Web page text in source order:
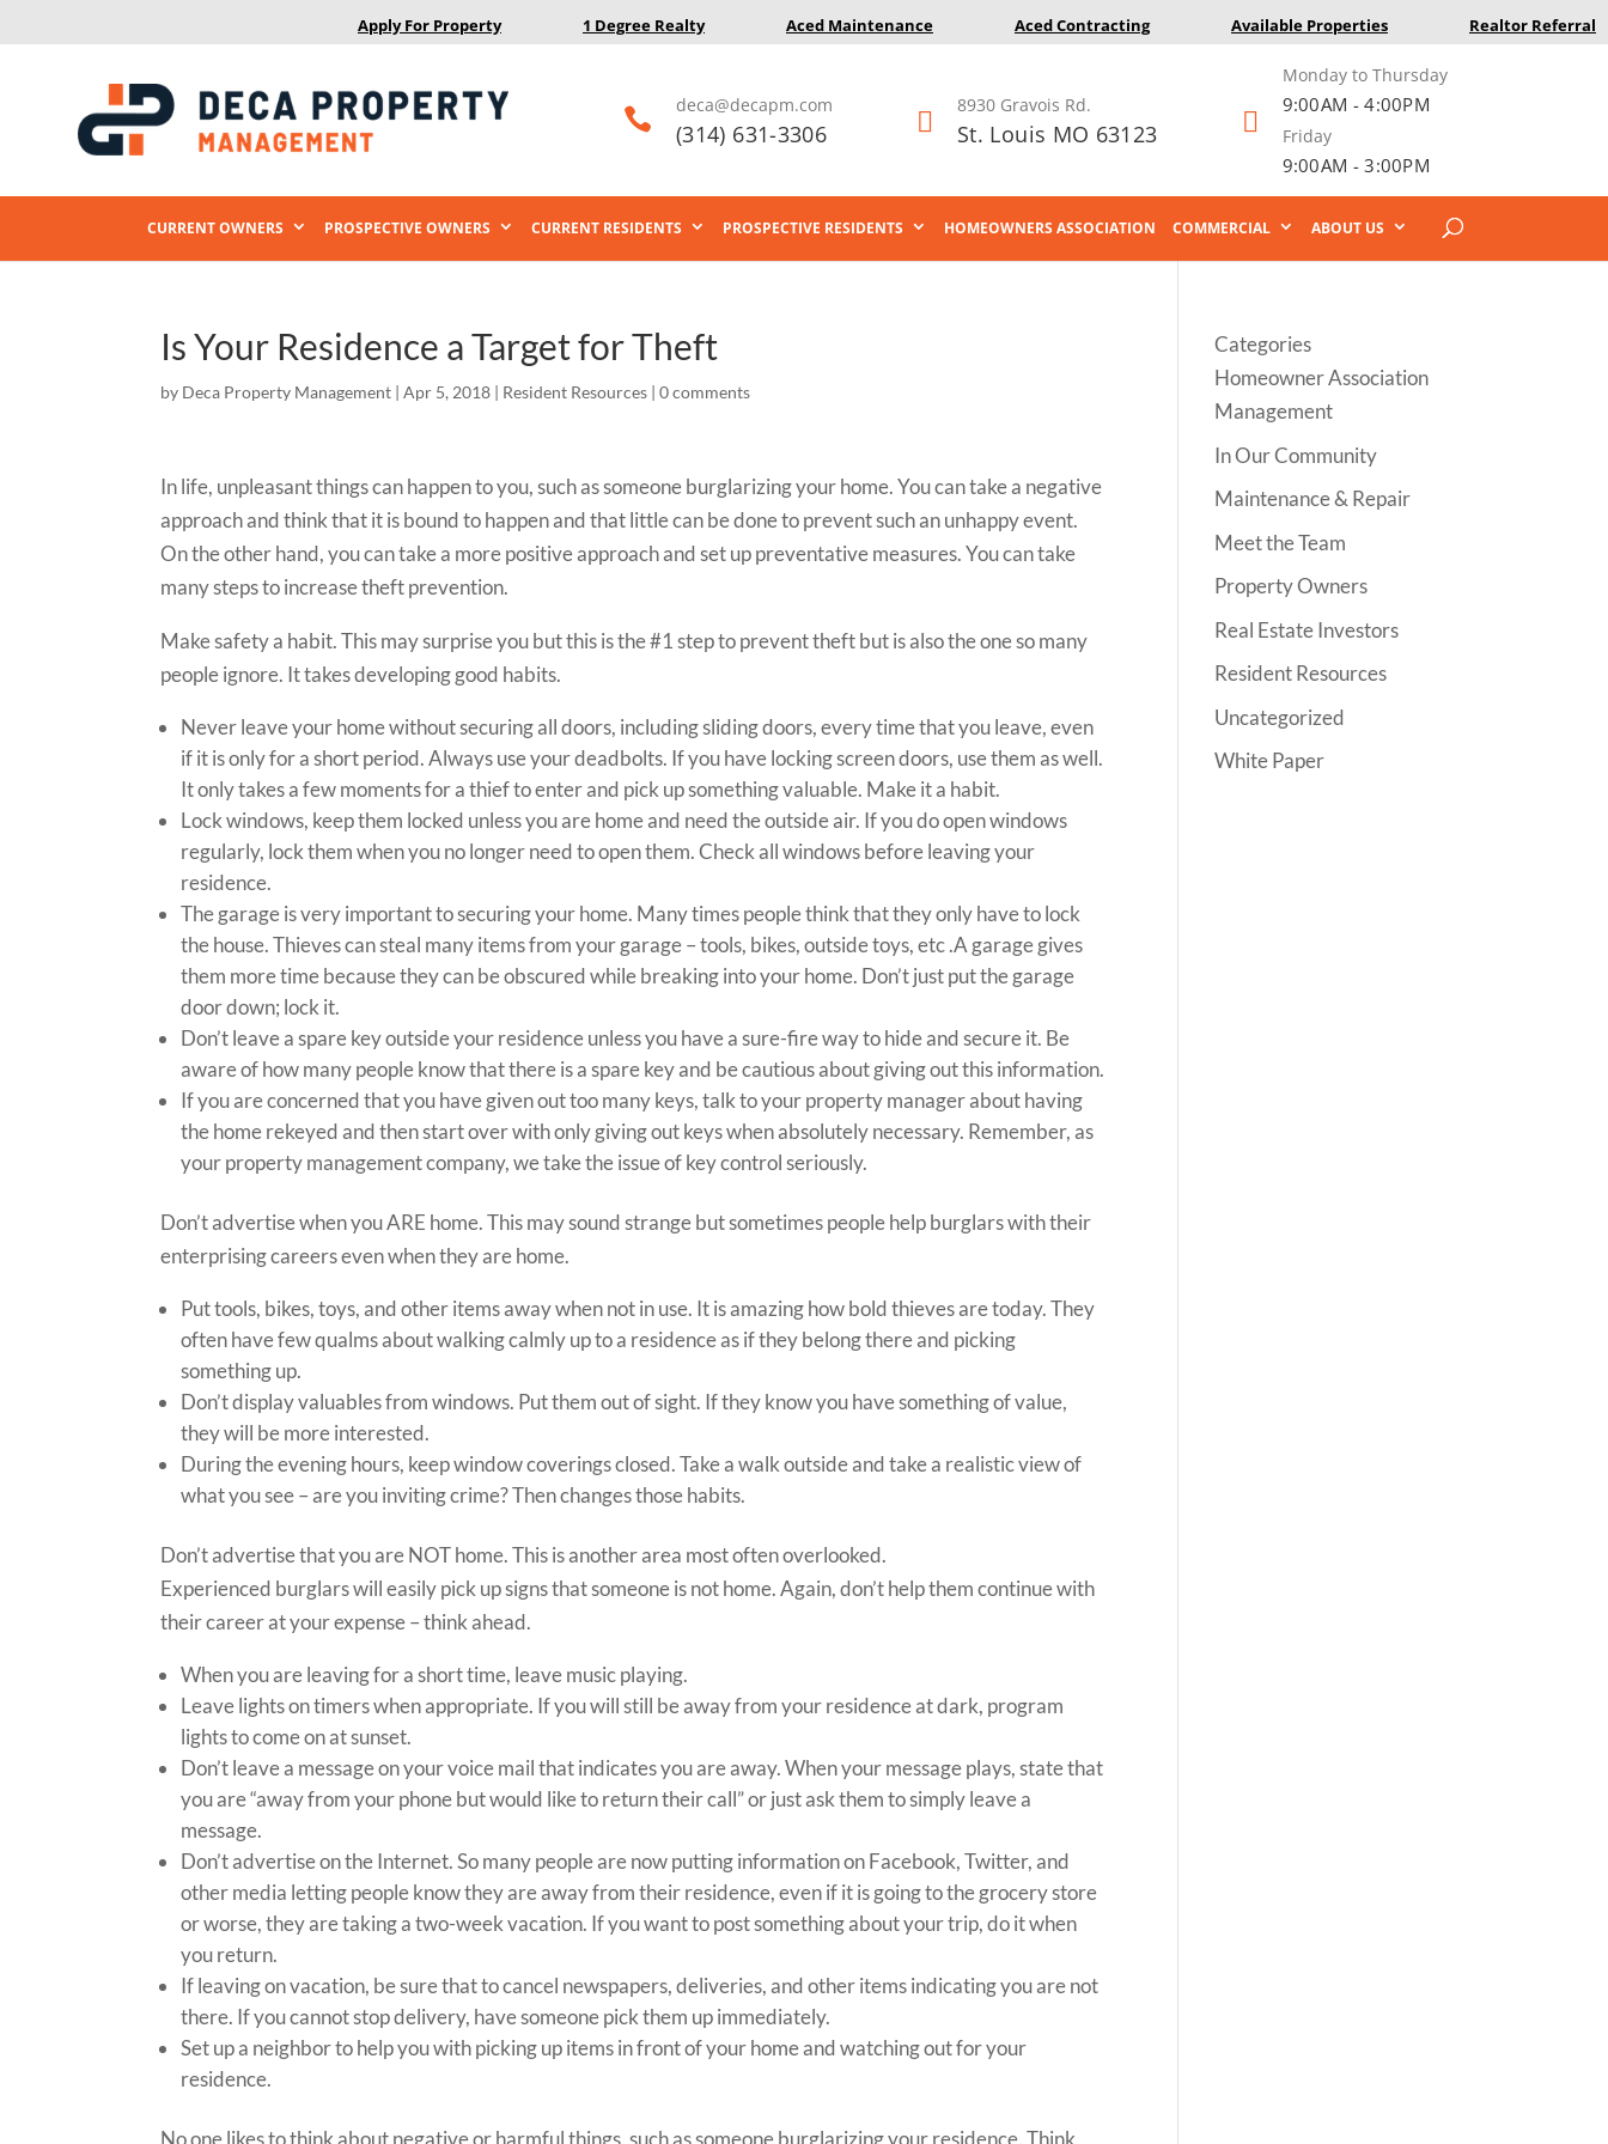
Apply For Property 1 Degree Realty Aced Maintenance Aced Contracting Available Properties Realtor Referral
 deca@decapm.com
(314) 631-3306  8930 Gravois Rd.
St. Louis MO 63123 
Monday to Thursday
9:00AM - 4:00PM
Friday
9:00AM - 3:00PM
CURRENT OWNERS PROSPECTIVE OWNERS CURRENT RESIDENTS PROSPECTIVE RESIDENTS HOMEOWNERS ASSOCIATION COMMERCIAL ABOUT US
Is Your Residence a Target for Theft
by Deca Property Management |Apr 5, 2018 | Resident Resources |0 comments
In life, unpleasant things can happen to you, such as someone burglarizing your home. You can take a negative
approach and think that it is bound to happen and that little can be done to prevent such an unhappy event.
On the other hand, you can take a more positive approach and set up preventative measures. You can take
many steps to increase theft prevention.
Make safety a habit. This may surprise you but this is the #1 step to prevent theft but is also the one so many
people ignore. It takes developing good habits.
Never leave your home without securing all doors, including sliding doors, every time that you leave, even
if it is only for a short period. Always use your deadbolts. If you have locking screen doors, use them as well.
It only takes a few moments for a thief to enter and pick up something valuable. Make it a habit.
Lock windows, keep them locked unless you are home and need the outside air. If you do open windows
regularly, lock them when you no longer need to open them. Check all windows before leaving your
residence.
The garage is very important to securing your home. Many times people think that they only have to lock
the house. Thieves can steal many items from your garage – tools, bikes, outside toys, etc .A garage gives
them more time because they can be obscured while breaking into your home. Don’t just put the garage
door down; lock it.
Don’t leave a spare key outside your residence unless you have a sure-fire way to hide and secure it. Be
aware of how many people know that there is a spare key and be cautious about giving out this information.
If you are concerned that you have given out too many keys, talk to your property manager about having
the home rekeyed and then start over with only giving out keys when absolutely necessary. Remember, as
your property management company, we take the issue of key control seriously.
Don’t advertise when you ARE home. This may sound strange but sometimes people help burglars with their
enterprising careers even when they are home.
Put tools, bikes, toys, and other items away when not in use. It is amazing how bold thieves are today. They
often have few qualms about walking calmly up to a residence as if they belong there and picking
something up.
Don’t display valuables from windows. Put them out of sight. If they know you have something of value,
they will be more interested.
During the evening hours, keep window coverings closed. Take a walk outside and take a realistic view of
what you see – are you inviting crime? Then changes those habits.
Don’t advertise that you are NOT home. This is another area most often overlooked.
Experienced burglars will easily pick up signs that someone is not home. Again, don’t help them continue with
their career at your expense – think ahead.
When you are leaving for a short time, leave music playing.
Leave lights on timers when appropriate. If you will still be away from your residence at dark, program
lights to come on at sunset.
Don’t leave a message on your voice mail that indicates you are away. When your message plays, state that
you are “away from your phone but would like to return their call” or just ask them to simply leave a
message.
Don’t advertise on the Internet. So many people are now putting information on Facebook, Twitter, and
other media letting people know they are away from their residence, even if it is going to the grocery store
or worse, they are taking a two-week vacation. If you want to post something about your trip, do it when
you return.
If leaving on vacation, be sure that to cancel newspapers, deliveries, and other items indicating you are not
there. If you cannot stop delivery, have someone pick them up immediately.
Set up a neighbor to help you with picking up items in front of your home and watching out for your
residence.
No one likes to think about negative or harmful things, such as someone burglarizing your residence. Think
Categories
Homeowner Association
Management
In Our Community
Maintenance & Repair
Meet the Team
Property Owners
Real Estate Investors
Resident Resources
Uncategorized
White Paper